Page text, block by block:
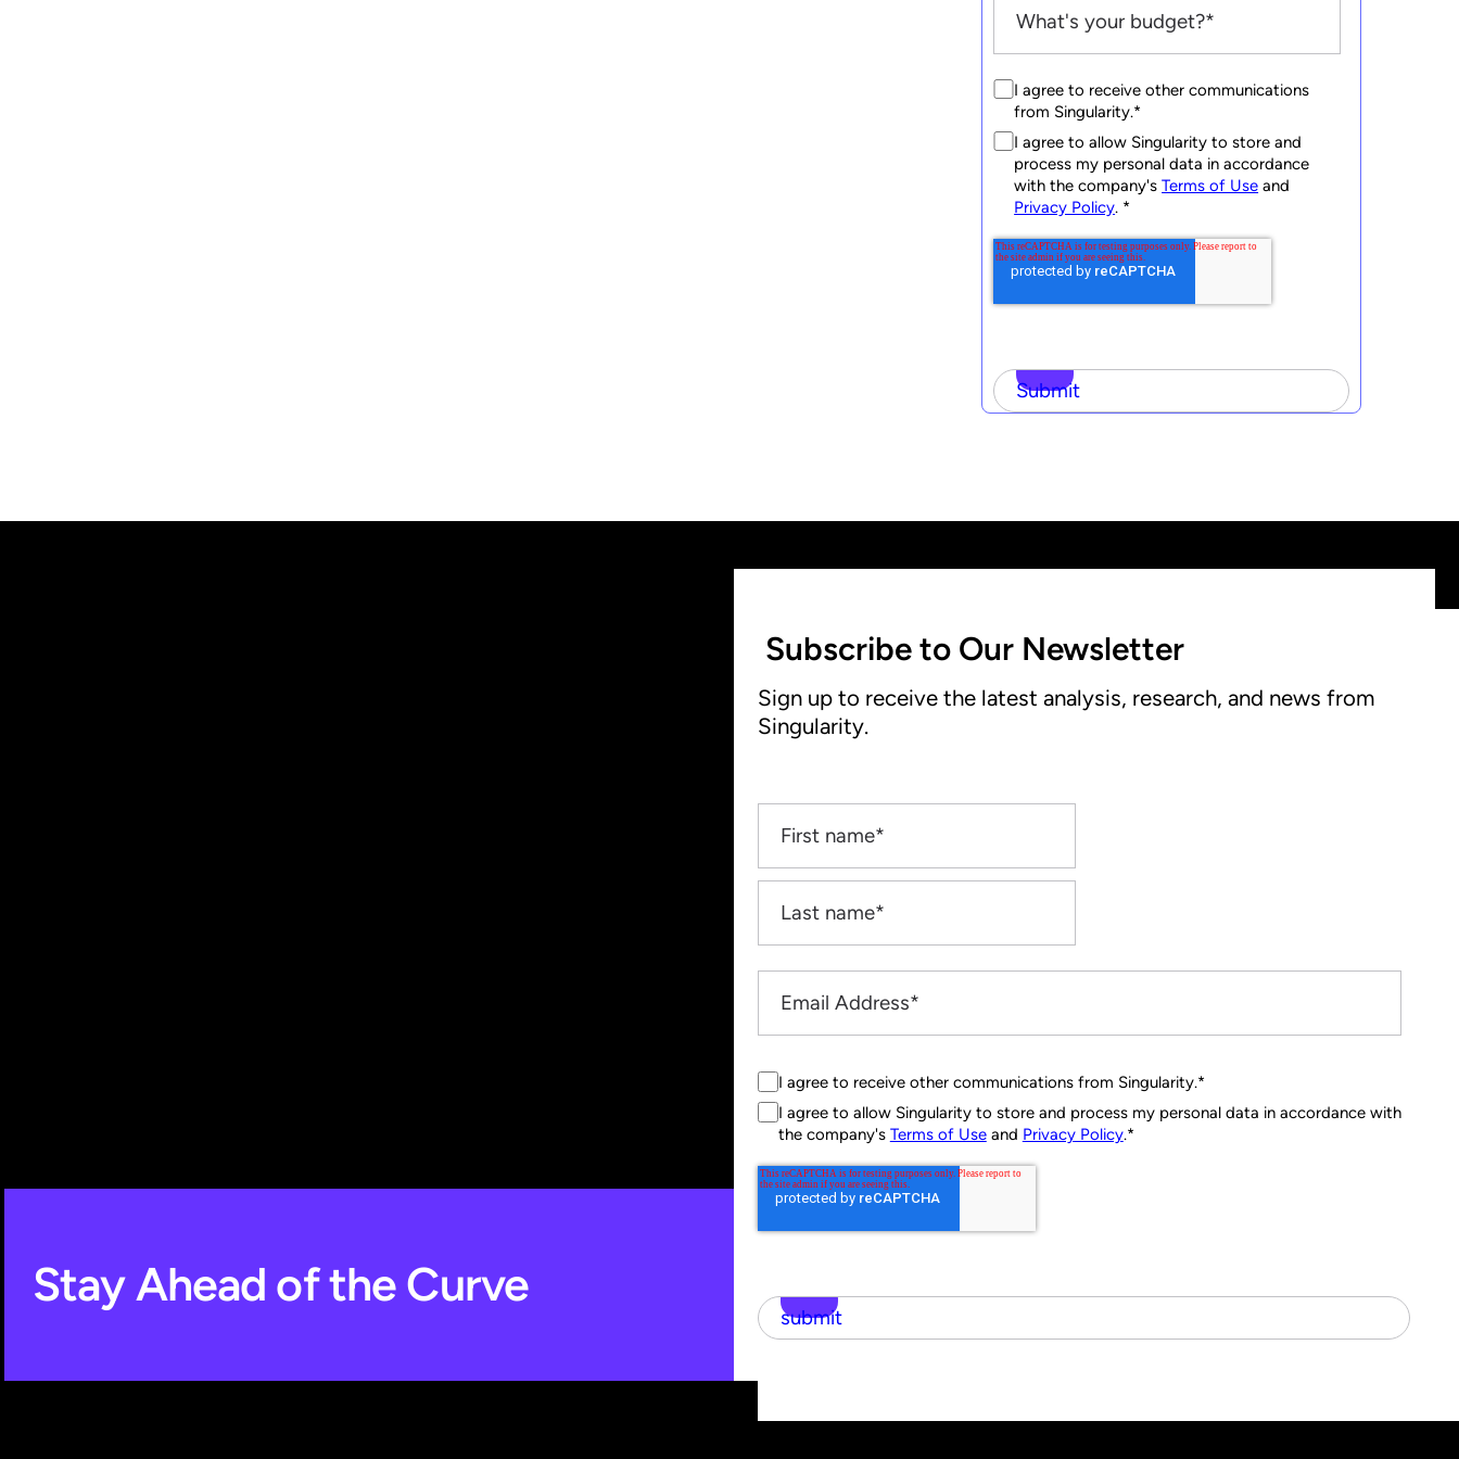
I agree to receive other communications
from Singularity.*
I agree to allow Singularity to store and
process my personal data in accordance
with the company'sTerms of Use and
Privacy Policy. *
Submit
Stay Ahead of the Curve
Subscribe to Our Newsletter
Sign up to receive the latest analysis, research, and news from
Singularity.
I agree to receive other communications from Singularity.*
I agree to allow Singularity to store and process my personal data in accordance with
the company's Terms of Useand Privacy Policy.*
submit